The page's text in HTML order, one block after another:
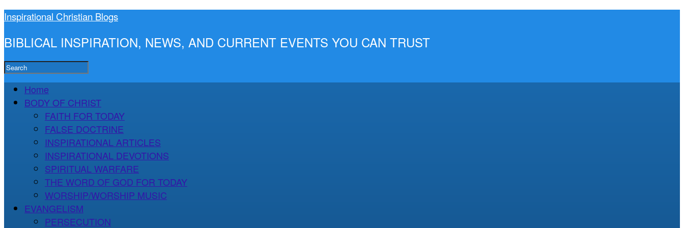
Inspirational Christian Blogs
BIBLICAL INSPIRATION, NEWS, AND CURRENT EVENTS YOU CAN TRUST
Home
BODY OF CHRIST
FAITH FOR TODAY
FALSE DOCTRINE
INSPIRATIONAL ARTICLES
INSPIRATIONAL DEVOTIONS
SPIRITUAL WARFARE
THE WORD OF GOD FOR TODAY
WORSHIP/WORSHIP MUSIC
EVANGELISM
PERSECUTION